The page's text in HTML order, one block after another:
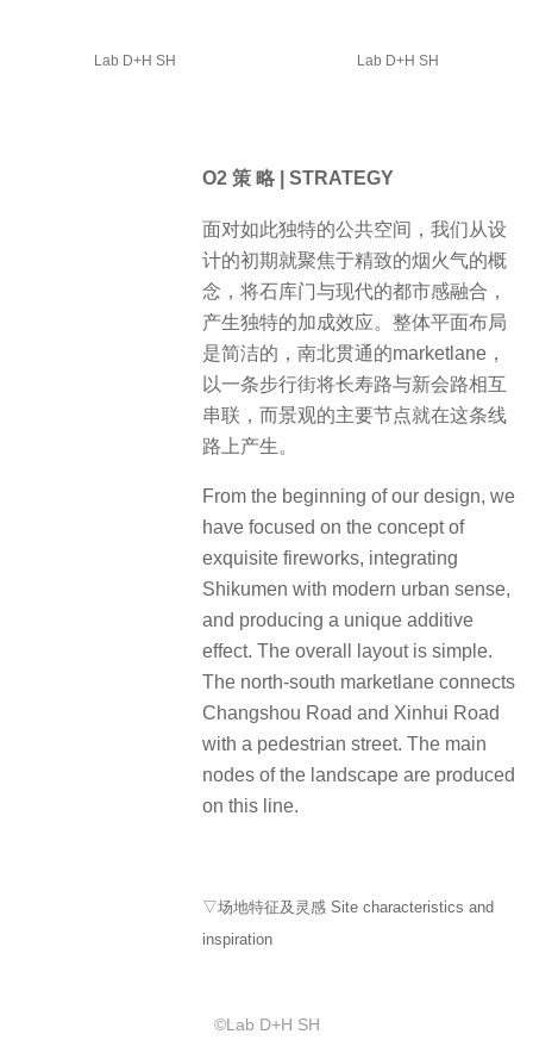
Lab D+H SH Lab D+H SH
O2 策 略 | STRATEGY
面对如此独特的公共空间，我们从设
计的初期就聚焦于精致的烟火气的概
念，将石库门与现代的都市感融合，
产生独特的加成效应。整体平面布局
是简洁的，南北贯通的marketlane，
以一条步行街将长寿路与新会路相互
串联，而景观的主要节点就在这条线
路上产生。
From the beginning of our design, we
have focused on the concept of
exquisite fireworks, integrating
Shikumen with modern urban sense,
and producing a unique additive
effect. The overall layout is simple.
The north-south marketlane connects
Changshou Road and Xinhui Road
with a pedestrian street. The main
nodes of the landscape are produced
on this line.
▽场地特征及灵感 Site characteristics and
inspiration
©️Lab D+H SH